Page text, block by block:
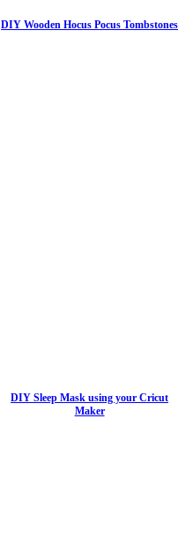
DIY Wooden Hocus Pocus Tombstones
DIY Sleep Mask using your Cricut
Maker